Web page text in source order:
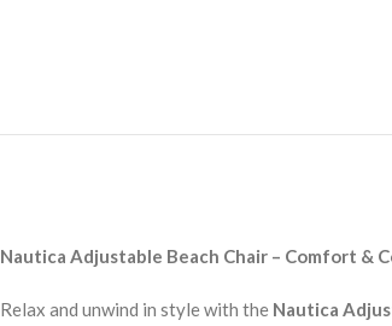
Nautica Adjustable Beach Chair – Comfort &
Relax and unwind in style with the Nautica